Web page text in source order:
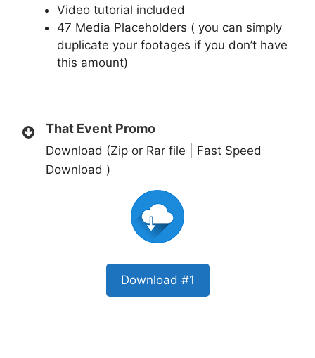
Video tutorial included
47 Media Placeholders ( you can simply
duplicate your footages if you don’t have
this amount)
That Event Promo
Download (Zip or Rar file | Fast Speed
Download )
Download #1